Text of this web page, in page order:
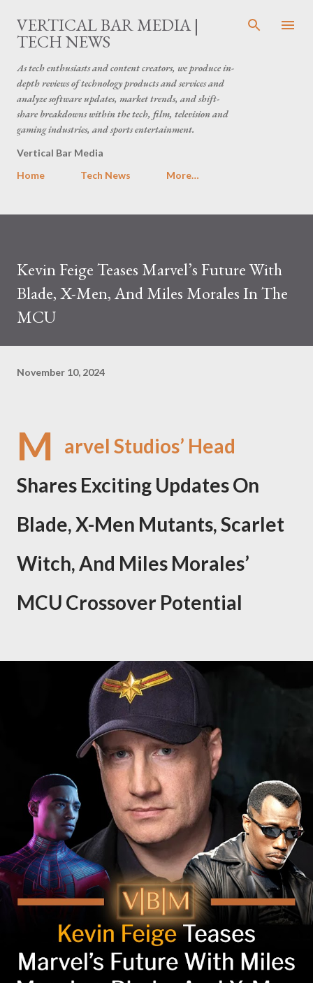
Skip to main content
VERTICAL BAR MEDIA |
TECH NEWS
As tech enthusiasts and content creators, we produce in-
depth reviews of technology products and services and
analyze software updates, market trends, and shift-
share breakdowns within the tech, film, television and
gaming industries, and sports entertainment.
Vertical Bar Media
Home
Tech News More…
Kevin Feige Teases Marvel’s Future With
Blade, X-Men, And Miles Morales In The
MCU
November 10, 2024
M arvel Studios’ Head
Shares Exciting Updates On
Blade, X-Men Mutants, Scarlet
Witch, And Miles Morales’
MCU Crossover Potential